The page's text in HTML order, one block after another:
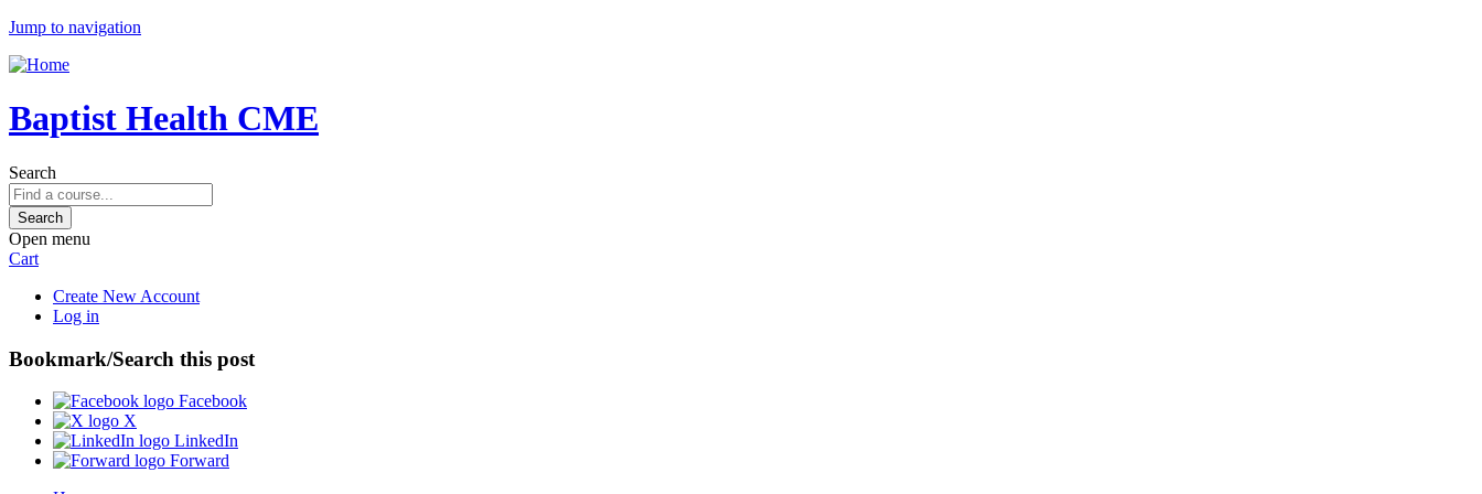
Jump to navigation
Baptist Health CME
Search
Open menu
Cart
Create New Account
Log in
Bookmark/Search this post
Facebook
X
LinkedIn
Forward